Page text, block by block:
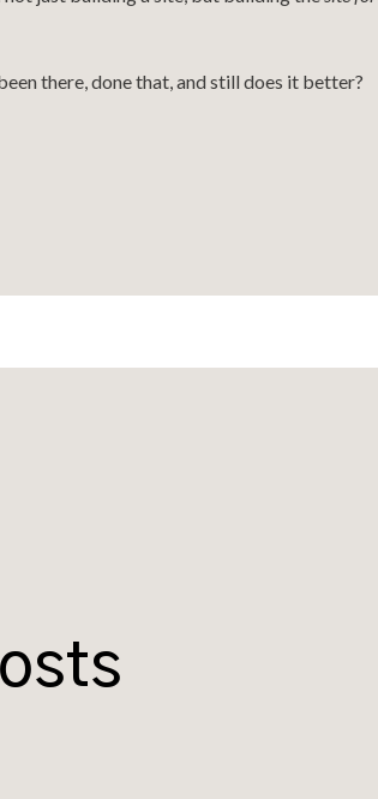
there, done that, and still does it better?